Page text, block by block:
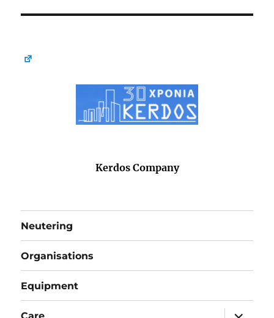
Kerdos Company
Neutering
Organisations
Equipment
expand